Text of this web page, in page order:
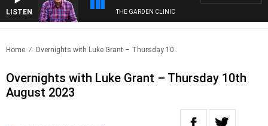
LISTEN THE GARDEN CLINIC
Home Overnights with Luke Grant – Thursday 10..
Overnights with Luke Grant – Thursday 10th
August 2023